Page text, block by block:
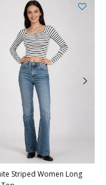
Striped Women Long